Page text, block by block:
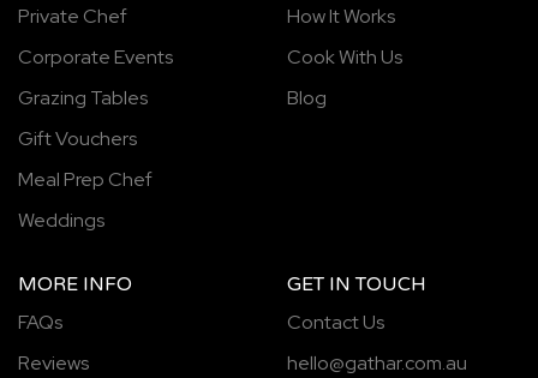
Private Chef
Corporate Events
Grazing Tables
Gift Vouchers
Meal Prep Chef
Weddings
How It Works
Cook With Us
Blog
MORE INFO
FAQs
Reviews
GET IN TOUCH
Contact Us
hello@gathar.com.au